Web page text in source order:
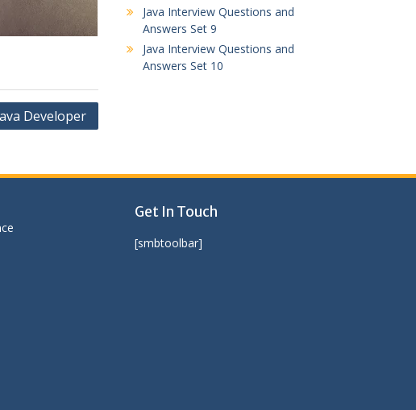
Developer
Java Interview Questions and
Answers Set 9
Java Interview Questions and
Answers Set 10
Get In Touch
[smbtoolbar]